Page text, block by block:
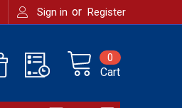
Sign in or Register
Cart
0